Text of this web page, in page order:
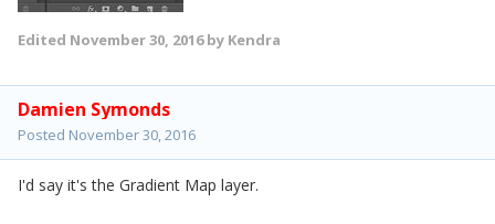
Edited November 30, 2016by Kendra
Damien Symonds
Posted November 30, 2016
I'd say it's the Gradient Map layer.